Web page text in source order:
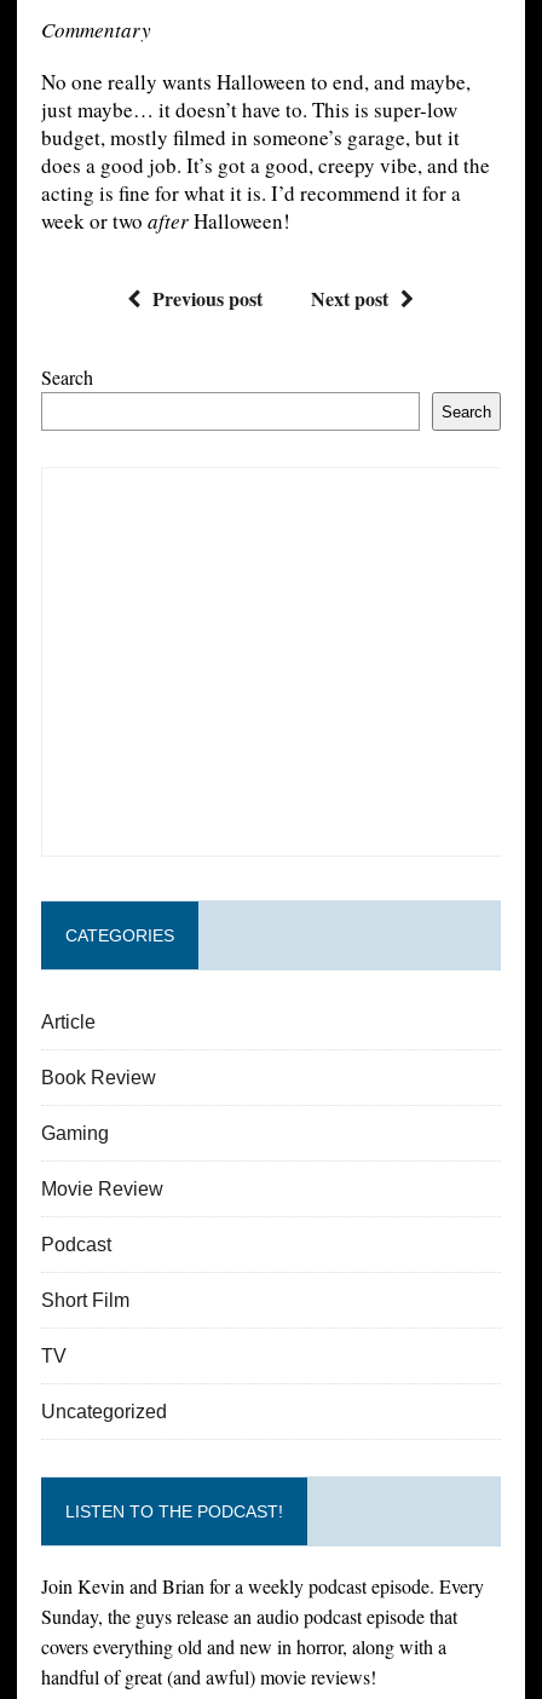
Commentary
No one really wants Halloween to end, and maybe,
just maybe… it doesn’t have to. This is super-low
budget, mostly filmed in someone’s garage, but it
does a good job. It’s got a good, creepy vibe, and the
acting is fine for what it is. I’d recommend it for a
week or two afterHalloween!
Previous post Next post
Search
Search
CATEGORIES
Article
Book Review
Gaming
Movie Review
Podcast
Short Film
TV
Uncategorized
LISTEN TO THE PODCAST!
Join Kevin and Brian for a weekly podcast episode. Every
Sunday, the guys release an audio podcast episode that
covers everything old and new in horror, along with a
handful of great (and awful) movie reviews!